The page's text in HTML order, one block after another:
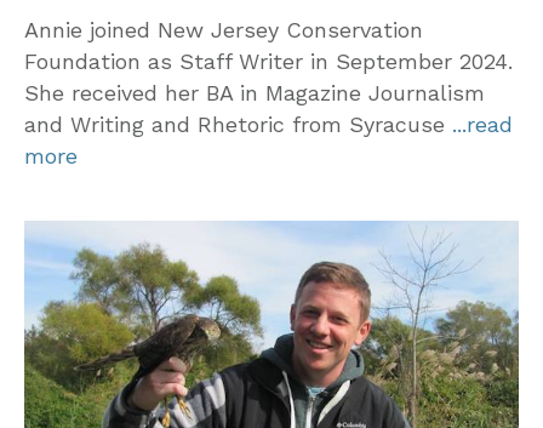
Annie joined New Jersey Conservation
Foundation as Staff Writer in September 2024.
She received her BA in Magazine Journalism
and Writing and Rhetoric from Syracuse ...read
more